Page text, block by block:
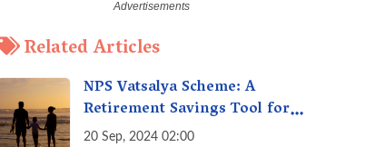
Related Articles
NPS Vatsalya Scheme: A
Retirement Savings Tool for
Your Child’s Future
20 Sep, 2024 02:00